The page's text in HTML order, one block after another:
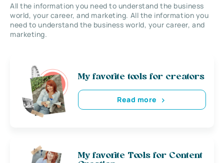
All the information you need to understand the business
world, your career, and marketing. All the information you
need to understand the business world, your career, and
marketing.
My favorite tools for creators
Read more
My favorite Tools for Content